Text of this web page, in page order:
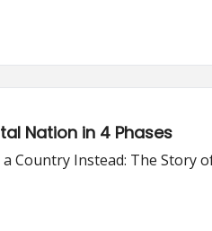
Nation in 4 Phases
a Country Instead: The Story